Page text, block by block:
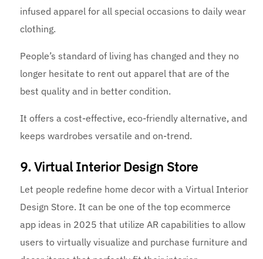
infused apparel for all special occasions to daily wear
clothing.
People’s standard of living has changed and they no
longer hesitate to rent out apparel that are of the
best quality and in better condition.
It offers a cost-effective, eco-friendly alternative, and
keeps wardrobes versatile and on-trend.
9. Virtual Interior Design Store
Let people redefine home decor with a Virtual Interior
Design Store. It can be one of the top ecommerce
app ideas in 2025 that utilize AR capabilities to allow
users to virtually visualize and purchase furniture and